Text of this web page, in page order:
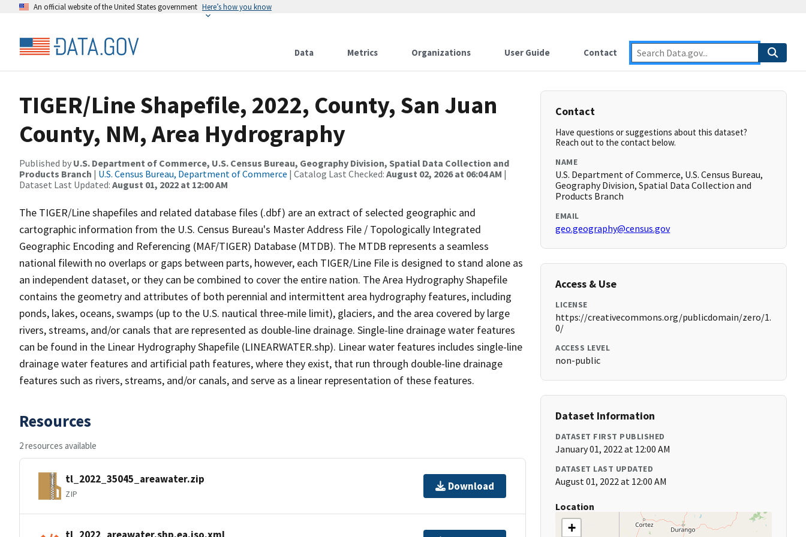
An official website of the United States government Here’s how you know
Data Metrics Organizations User Guide Contact
TIGER/Line Shapefile, 2022, County, San Juan
County, NM, Area Hydrography
Published by U.S. Department of Commerce, U.S. Census Bureau, Geography Division, Spatial Data Collection and
Products Branch | U.S. Census Bureau, Department of Commerce | Catalog Last Checked: August 02, 2026 at 06:04 AM |
Dataset Last Updated: August 01, 2022 at 12:00 AM
The TIGER/Line shapefiles and related database files (.dbf) are an extract of selected geographic and
cartographic information from the U.S. Census Bureau's Master Address File / Topologically Integrated
Geographic Encoding and Referencing (MAF/TIGER) Database (MTDB). The MTDB represents a seamless
national filewith no overlaps or gaps between parts, however, each TIGER/Line File is designed to stand alone as
an independent dataset, or they can be combined to cover the entire nation. The Area Hydrography Shapefile
contains the geometry and attributes of both perennial and intermittent area hydrography features, including
ponds, lakes, oceans, swamps (up to the U.S. nautical three-mile limit), glaciers, and the area covered by large
rivers, streams, and/or canals that are represented as double-line drainage. Single-line drainage water features
can be found in the Linear Hydrography Shapefile (LINEARWATER.shp). Linear water features includes single-line
drainage water features and artificial path features, where they exist, that run through double-line drainage
features such as rivers, streams, and/or canals, and serve as a linear representation of these features.
Resources
2 resources available
tl_2022_35045_areawater.zip
ZIP
Download
tl_2022_areawater.shp.ea.iso.xml
Contact
Have questions or suggestions about this dataset?
Reach out to the contact below.
NAME
U.S. Department of Commerce, U.S. Census Bureau,
Geography Division, Spatial Data Collection and
Products Branch
EMAIL
geo.geography@census.gov
Access & Use
LICENSE
https://creativecommons.org/publicdomain/zero/1.
0/
ACCESS LEVEL
non-public
Dataset Information
DATASET FIRST PUBLISHED
January 01, 2022 at 12:00 AM
DATASET LAST UPDATED
August 01, 2022 at 12:00 AM
Location
+